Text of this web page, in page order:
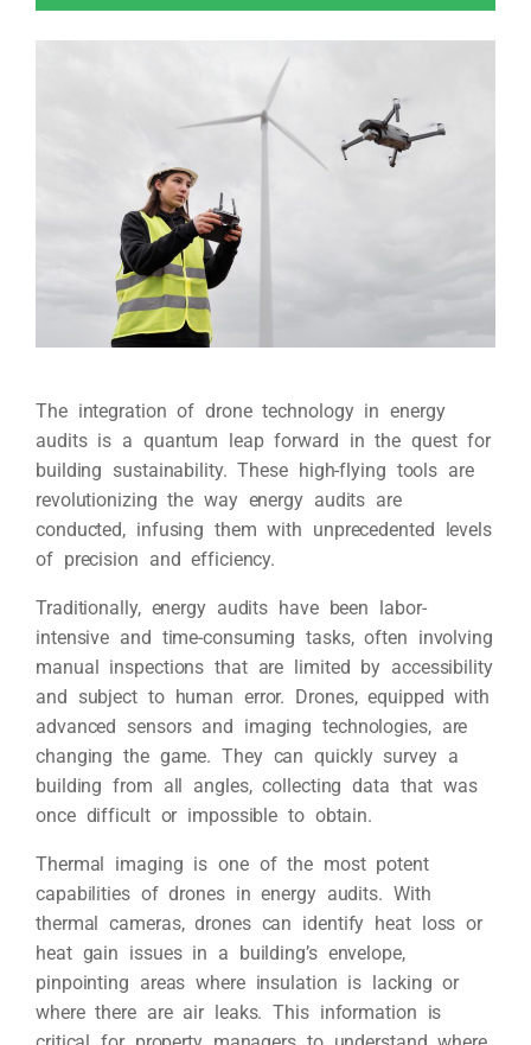
The integration of drone technology in energy
audits is a quantum leap forward in the quest for
building sustainability. These high-flying tools are
revolutionizing the way energy audits are
conducted, infusing them with unprecedented levels
of precision and efficiency.
Traditionally, energy audits have been labor-
intensive and time-consuming tasks, often involving
manual inspections that are limited by accessibility
and subject to human error. Drones, equipped with
advanced sensors and imaging technologies, are
changing the game. They can quickly survey a
building from all angles, collecting data that was
once difficult or impossible to obtain.
Thermal imaging is one of the most potent
capabilities of drones in energy audits. With
thermal cameras, drones can identify heat loss or
heat gain issues in a building’s envelope,
pinpointing areas where insulation is lacking or
where there are air leaks. This information is